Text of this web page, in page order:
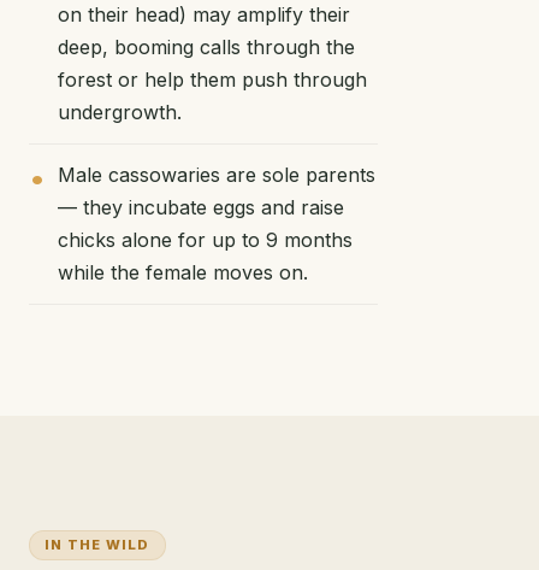
on their head) may amplify their
deep, booming calls through the
forest or help them push through
undergrowth.
Male cassowaries are sole parents
— they incubate eggs and raise
chicks alone for up to 9 months
while the female moves on.
IN THE WILD